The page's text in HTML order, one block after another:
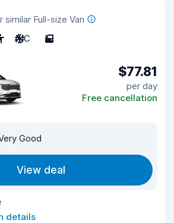
similar Full-size Van
A/C 5
$77.81
per day
Free cancellation
Good
View deal
details